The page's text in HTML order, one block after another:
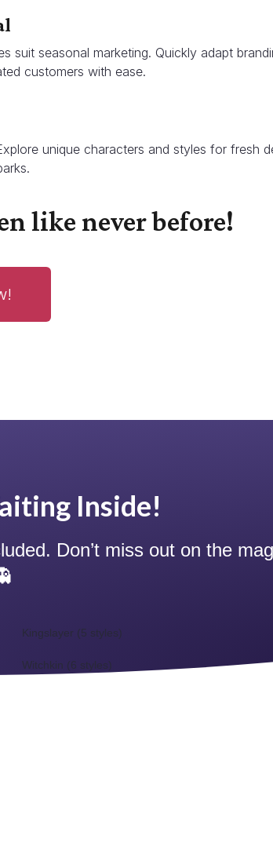
suit seasonal marketing. Quickly adapt
customers with ease.
unique characters and styles for fresh
like never before!
Inside!
Don’t miss out on the
Kingslayer (5 styles)
Witchkin (6 styles)